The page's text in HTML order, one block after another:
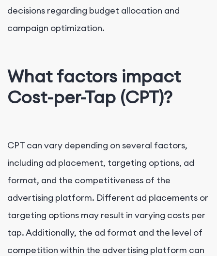
decisions regarding budget allocation and
campaign optimization.
What factors impact
Cost-per-Tap (CPT)?
CPT can vary depending on several factors,
including ad placement, targeting options, ad
format, and the competitiveness of the
advertising platform. Different ad placements or
targeting options may result in varying costs per
tap. Additionally, the ad format and the level of
competition within the advertising platform can